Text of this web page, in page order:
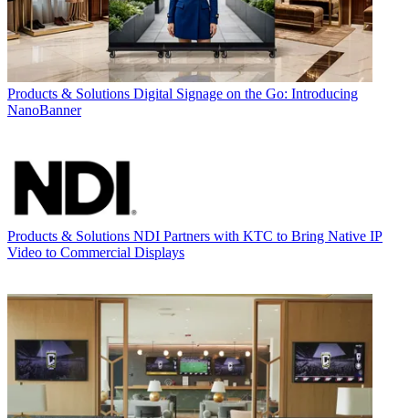
Products & Solutions Digital Signage on the Go: Introducing
NanoBanner
Products & Solutions NDI Partners with KTC to Bring Native IP
Video to Commercial Displays